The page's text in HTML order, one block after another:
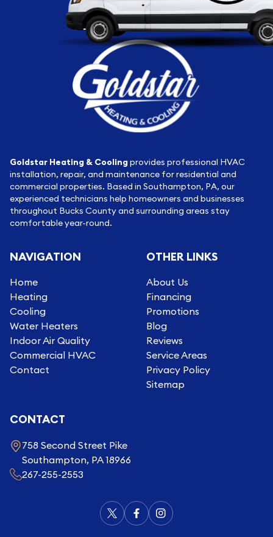
Goldstar Heating & Coolingprovides professional HVAC
installation, repair, and maintenance for residential and
commercial properties. Based in Southampton, PA, our
experienced technicians help homeowners and businesses
throughout Bucks County and surrounding areas stay
comfortable year-round.
NAVIGATION
Home
Heating
Cooling
Water Heaters
Indoor Air Quality
Commercial HVAC
Contact
OTHER LINKS
About Us
Financing
Promotions
Blog
Reviews
Service Areas
Privacy Policy
Sitemap
CONTACT
758 Second Street Pike
Southampton, PA 18966
267-255-2553